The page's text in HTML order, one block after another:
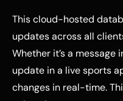
This cloud-hosted
updates across all
Whether it’s a
update in a live sports
changes in real-time.